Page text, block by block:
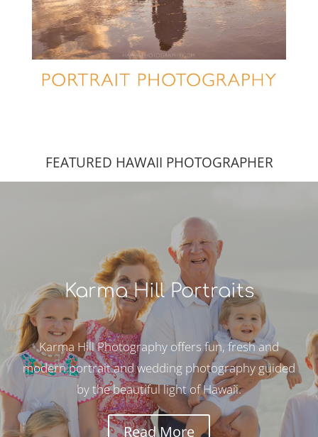
FEATURED HAWAII PHOTOGRAPHER
Karma Hill Portraits
Karma Hill Photography offers fun, fresh and
modern portrait and wedding photography guided
by the beautiful light of Hawaii.
Read More